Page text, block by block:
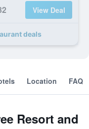
View Deal
deals
Location FAQ
Resort and